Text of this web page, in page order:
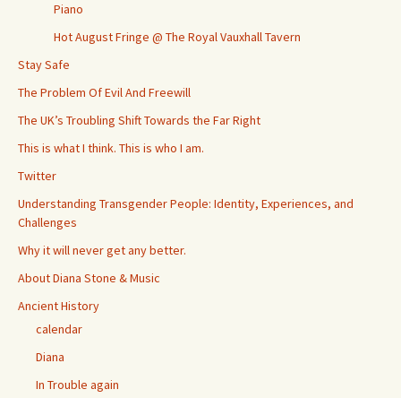
Piano
Hot August Fringe @ The Royal Vauxhall Tavern
Stay Safe
The Problem Of Evil And Freewill
The UK’s Troubling Shift Towards the Far Right
This is what I think. This is who I am.
Twitter
Understanding Transgender People: Identity, Experiences, and
Challenges
Why it will never get any better.
About Diana Stone & Music
Ancient History
calendar
Diana
In Trouble again